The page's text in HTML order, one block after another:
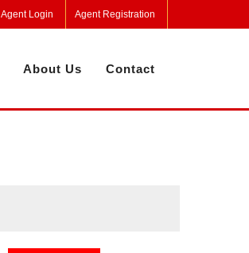
Agent Login Agent Registration
About Us Contact